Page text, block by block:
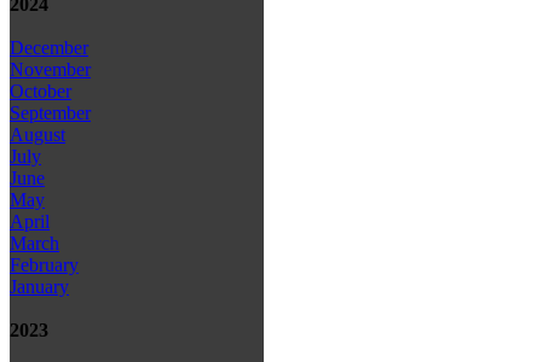
2024
December
November
October
September
August
July
June
May
April
March
February
January
2023